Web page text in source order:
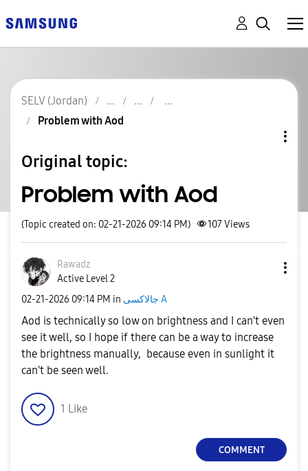
SELV (Jordan)
Problem with Aod
Original topic:
Problem with Aod
(Topic created on: 02-21-2026 09:14 PM) 107Views
Rawadz
Active Level 2
‎02-21-2026 09:14 PM in جالاكسى A
Aod is technically so low on brightness and I can't even
see it well, so I hope if there can be a way to increase
the brightness manually, because even in sunlight it
can't be seen well.
1 Like
COMMENT